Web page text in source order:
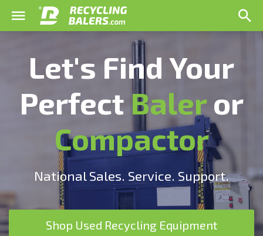
Let's Find Your
Perfect Baleror
Compactor
National Sales. Service. Support.
Shop Used Recycling Equipment